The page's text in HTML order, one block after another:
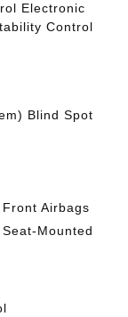
Electronic
Control
Blind Spot
Airbags
Mounted